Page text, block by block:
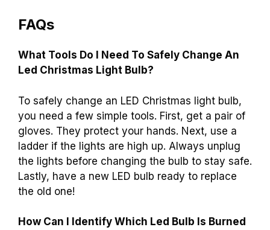
FAQs
What Tools Do I Need To Safely Change An
Led Christmas Light Bulb?
To safely change an LED Christmas light bulb,
you need a few simple tools. First, get a pair of
gloves. They protect your hands. Next, use a
ladder if the lights are high up. Always unplug
the lights before changing the bulb to stay safe.
Lastly, have a new LED bulb ready to replace
the old one!
How Can I Identify Which Led Bulb Is Burned